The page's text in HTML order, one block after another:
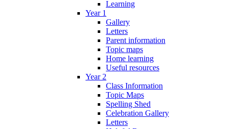
Learning
Year 1
Gallery
Letters
Parent information
Topic maps
Home learning
Useful resources
Year 2
Class Information
Topic Maps
Spelling Shed
Celebration Gallery
Letters